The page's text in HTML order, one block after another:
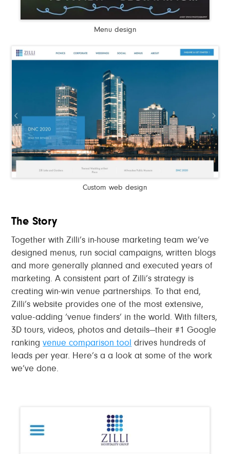
Menu design
Custom web design
The Story
Together with Zilli’s in-house marketing team we’ve
designed menus, run social campaigns, written blogs
and more generally planned and executed years of
marketing. A consistent part of Zilli’s strategy is
creating win-win venue partnerships. To that end,
Zilli’s website provides one of the most extensive,
value-adding ‘venue finders’ in the world. With filters,
3D tours, videos, photos and details—their #1 Google
rankingvenue comparison tool drives hundreds of
leads per year. Here’s a a look at some of the work
we’ve done.